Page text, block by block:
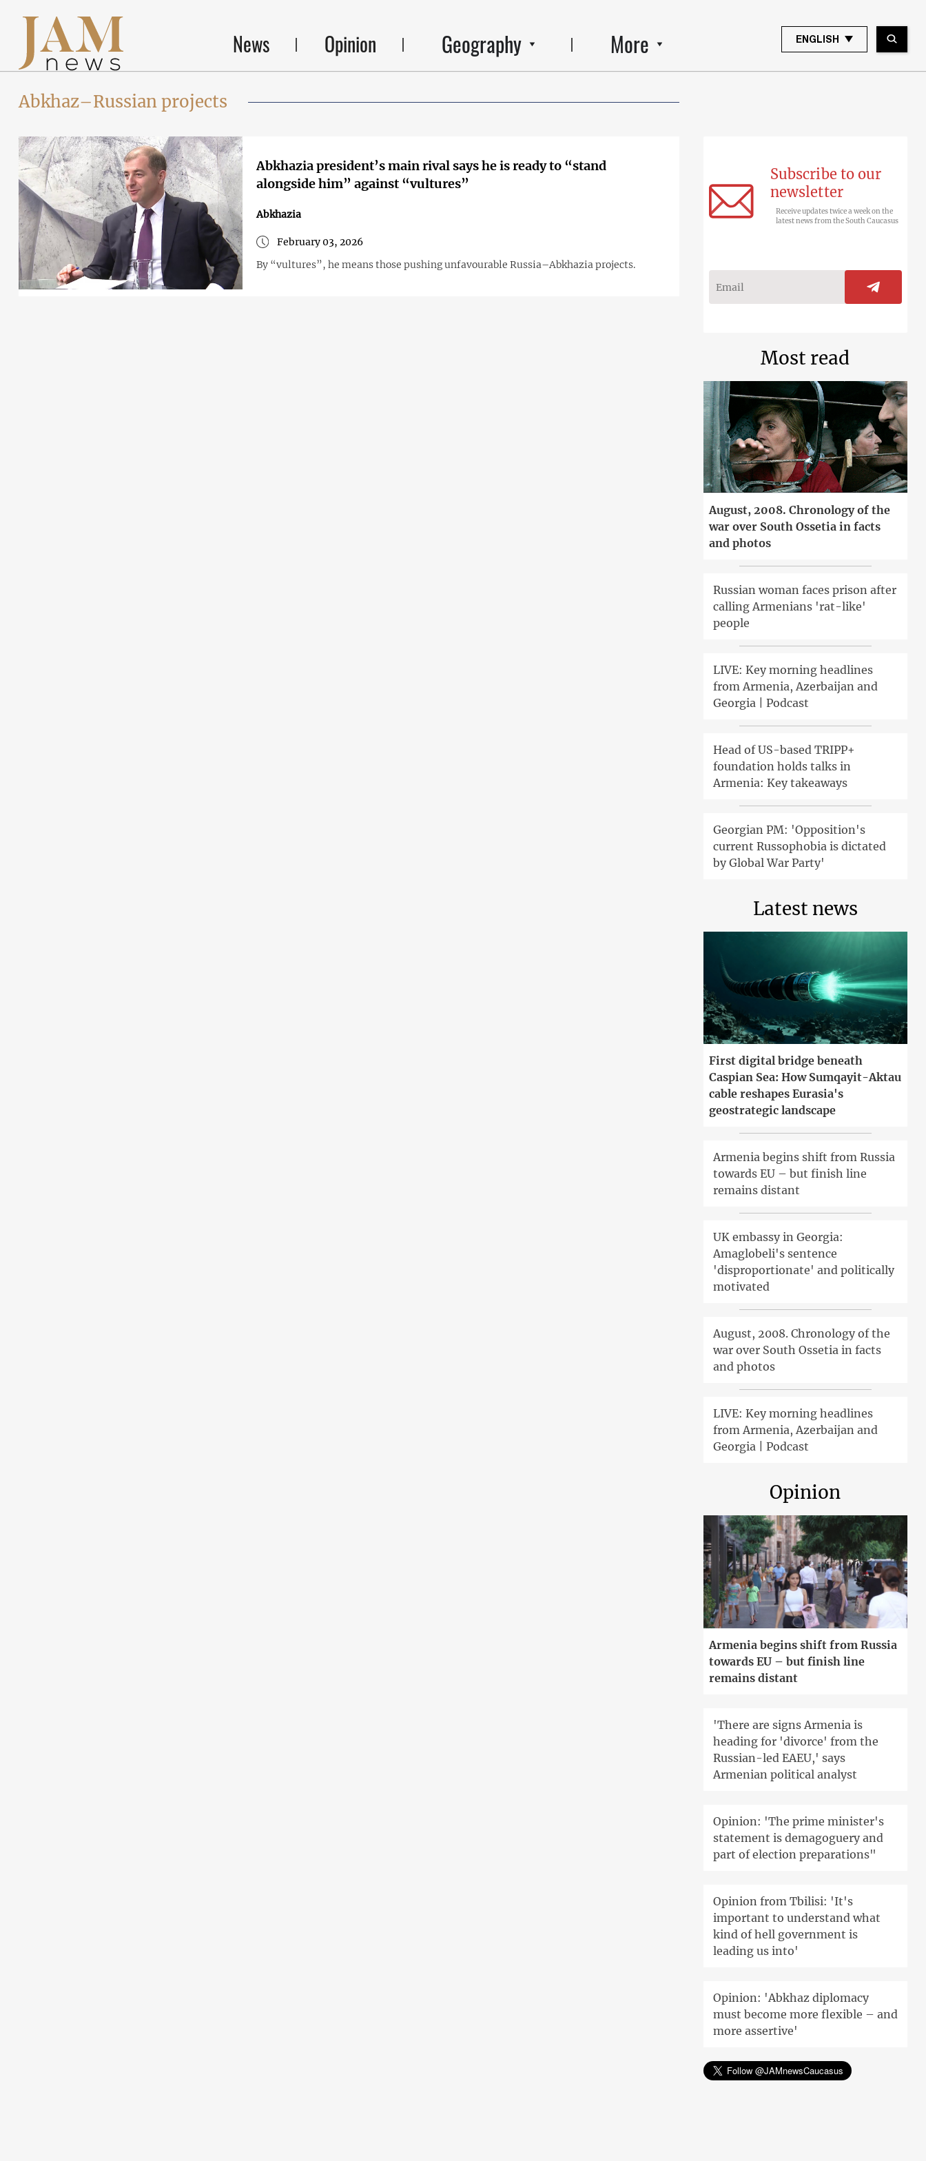
News Opinion Geography More ENGLISH
Abkhaz–Russian projects
Abkhazia president’s main rival says he is ready to “stand
alongside him” against “vultures”
Abkhazia
February 03, 2026
By “vultures”, he means those pushing unfavourable Russia–Abkhazia projects.
Subscribe to our
newsletter
Receive updates twice a week on the
latest news from the South Caucasus
Most read
August, 2008. Chronology of the
war over South Ossetia in facts
and photos
Russian woman faces prison after
calling Armenians 'rat-like'
people
LIVE: Key morning headlines
from Armenia, Azerbaijan and
Georgia | Podcast
Head of US-based TRIPP+
foundation holds talks in
Armenia: Key takeaways
Georgian PM: 'Opposition's
current Russophobia is dictated
by Global War Party'
Latest news
First digital bridge beneath
Caspian Sea: How Sumqayit-Aktau
cable reshapes Eurasia's
geostrategic landscape
Armenia begins shift from Russia
towards EU – but finish line
remains distant
UK embassy in Georgia:
Amaglobeli's sentence
'disproportionate' and politically
motivated
August, 2008. Chronology of the
war over South Ossetia in facts
and photos
LIVE: Key morning headlines
from Armenia, Azerbaijan and
Georgia | Podcast
Opinion
Armenia begins shift from Russia
towards EU – but finish line
remains distant
'There are signs Armenia is
heading for 'divorce' from the
Russian-led EAEU,' says
Armenian political analyst
Opinion: 'The prime minister's
statement is demagoguery and
part of election preparations"
Opinion from Tbilisi: 'It's
important to understand what
kind of hell government is
leading us into'
Opinion: 'Abkhaz diplomacy
must become more flexible – and
more assertive'